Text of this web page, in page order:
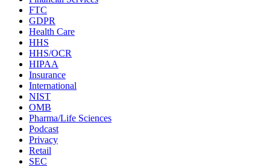
FTC
GDPR
Health Care
HHS
HHS/OCR
HIPAA
Insurance
International
NIST
OMB
Pharma/Life Sciences
Podcast
Privacy
Retail
SEC